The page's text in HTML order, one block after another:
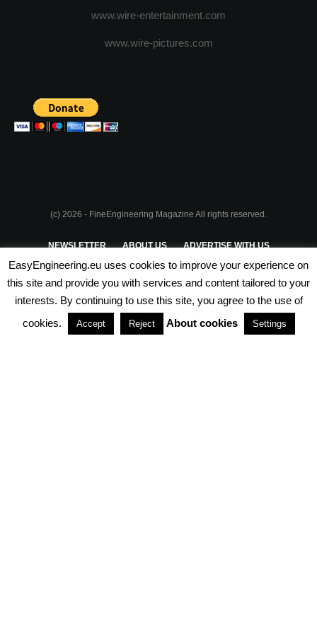
www.wire-entertainment.com
www.wire-pictures.com
(c) 2026 - FineEngineering Magazine All rights reserved.
NEWSLETTER ABOUT US ADVERTISE WITH US
PRIVACY POLICY TERMS & CONDITIONS
PARTNERSHIPS
EasyEngineering.eu uses cookies to improve your experience on
this site and provide you with services and content tailored to your
interests. By continuing to use this site, you agree to the use of
cookies.
Accept Reject About cookies Settings